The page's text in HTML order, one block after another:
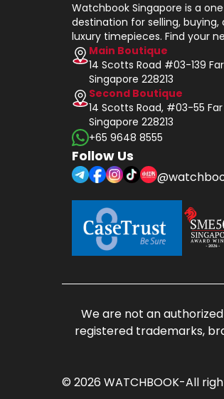
Watchbook Singapore is a
destination for selling, buying,
luxury timepieces. Find your
Main Boutique
14 Scotts Road #03-139
Singapore 228213
Second Boutique
14 Scotts Road, #03-55 Far
Singapore 228213
+65 9648 8555
Follow Us
We are not an
registered trademarks,
© 2026 WATCHBOOK-All